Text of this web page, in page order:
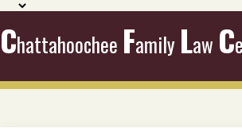
Chattahoochee Family Law C